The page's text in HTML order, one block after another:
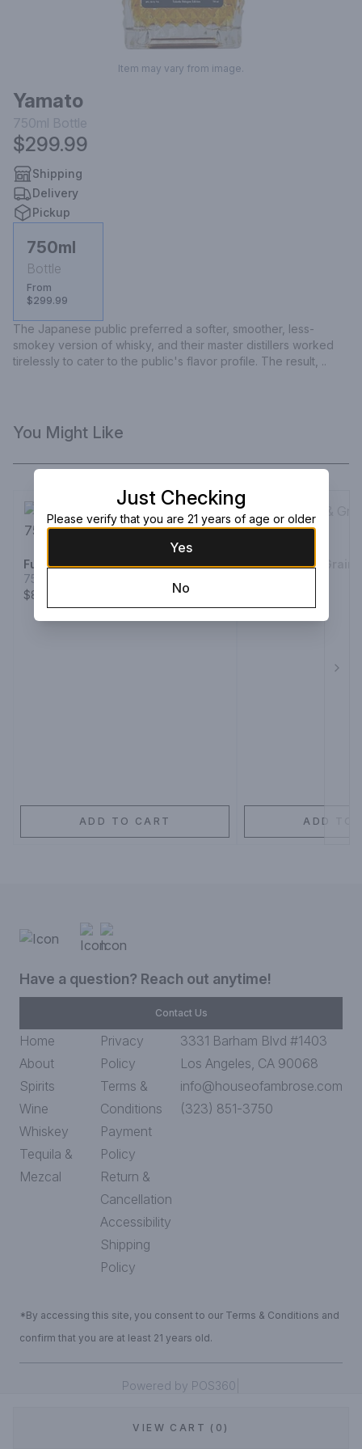
Item may vary from image.
Yamato
750ml Bottle
$299.99
Shipping
Delivery
Pickup
750ml
Bottle
From
$299.99
The Japanese public preferred a softer, smoother, less-
smokey version of whisky, and their master distillers worked
tirelessly to cater to the public's flavor profile. The result, ..
VIEW CART (0)
You Might Like
Fukano Whiskey Single Cask
750ml Bottle
$86.99
ADD TO CART
Ichiro Malt & Grain
ADD TO
Have a question? Reach out anytime!
Contact Us
Home
About
Spirits
Wine
Whiskey
Tequila &
Mezcal
Privacy
Policy
Terms &
Conditions
Payment
Policy
Return &
Cancellation
Accessibility
Shipping
Policy
3331 Barham Blvd #1403
Los Angeles, CA 90068
info@houseofambrose.com
(323) 851-3750
*By accessing this site, you consent to our Terms & Conditions and
confirm that you are at least 21 years old.
Powered by POS360
Just Checking
Please verify that you are 21 years of age or older
Yes
No